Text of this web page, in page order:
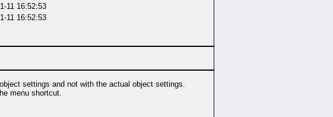
11 16:52:53
11 16:52:53
settings and not with the actual object settings.
menu shortcut.